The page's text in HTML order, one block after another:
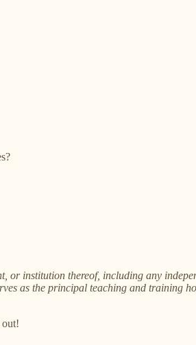
or institution thereof, including any
as the principal teaching and training
out!